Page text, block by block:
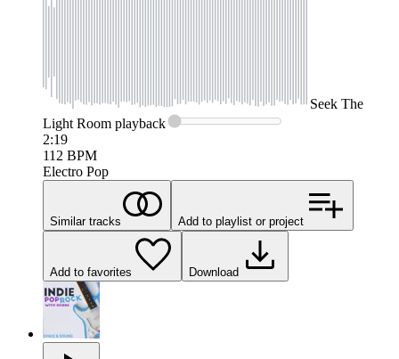
Seek The
Light Room playback
2:19
112 BPM
Electro Pop
Similar tracks Add to playlist or project
Add to favorites Download